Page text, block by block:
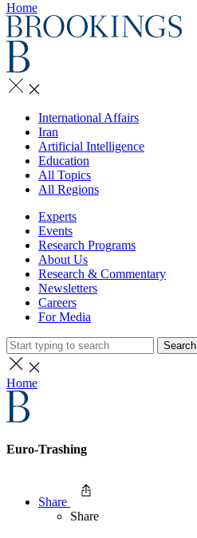
Home
International Affairs
Iran
Artificial Intelligence
Education
All Topics
All Regions
Experts
Events
Research Programs
About Us
Research & Commentary
Newsletters
Careers
For Media
Search
Home
Euro-Trashing
Share
Share